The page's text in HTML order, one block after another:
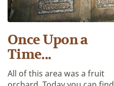
Once Upon a
Time...
All of this area was a fruit